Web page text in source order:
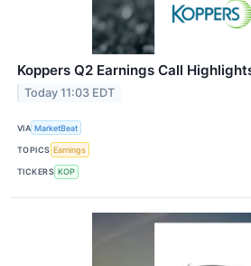
Koppers Q2 Earnings Call
Today 11:03 EDT
VIA MarketBeat
TOPICS Earnings
TICKERS KOP